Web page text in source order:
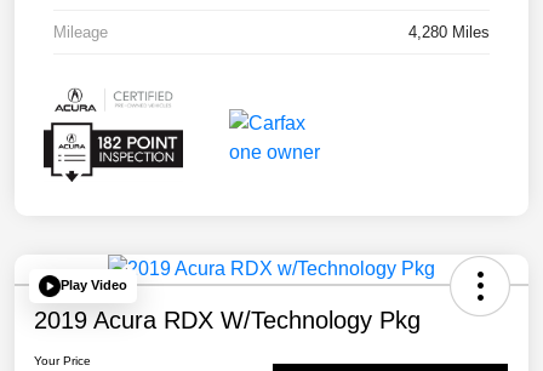
Mileage 4,280 Miles
Play Video
2019 Acura RDX W/Technology Pkg
Your Price